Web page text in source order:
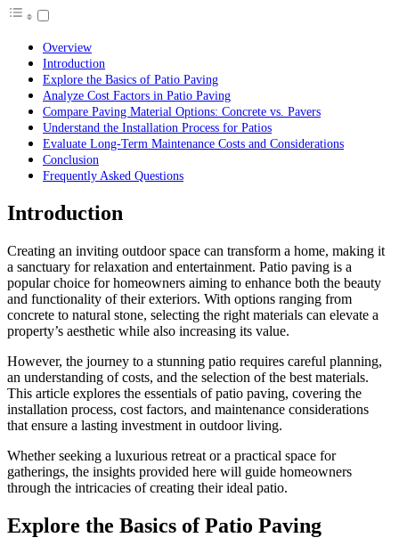
Overview
Introduction
Explore the Basics of Patio Paving
Analyze Cost Factors in Patio Paving
Compare Paving Material Options: Concrete vs. Pavers
Understand the Installation Process for Patios
Evaluate Long-Term Maintenance Costs and Considerations
Conclusion
Frequently Asked Questions
Introduction
Creating an inviting outdoor space can transform a home, making it
a sanctuary for relaxation and entertainment. Patio paving is a
popular choice for homeowners aiming to enhance both the beauty
and functionality of their exteriors. With options ranging from
concrete to natural stone, selecting the right materials can elevate a
property’s aesthetic while also increasing its value.
However, the journey to a stunning patio requires careful planning,
an understanding of costs, and the selection of the best materials.
This article explores the essentials of patio paving, covering the
installation process, cost factors, and maintenance considerations
that ensure a lasting investment in outdoor living.
Whether seeking a luxurious retreat or a practical space for
gatherings, the insights provided here will guide homeowners
through the intricacies of creating their ideal patio.
Explore the Basics of Patio Paving